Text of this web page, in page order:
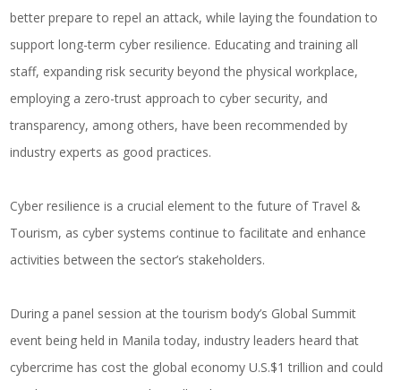
better prepare to repel an attack, while laying the foundation to
support long-term cyber resilience. Educating and training all
staff, expanding risk security beyond the physical workplace,
employing a zero-trust approach to cyber security, and
transparency, among others, have been recommended by
industry experts as good practices.
Cyber resilience is a crucial element to the future of Travel &
Tourism, as cyber systems continue to facilitate and enhance
activities between the sector’s stakeholders.
During a panel session at the tourism body’s Global Summit
event being held in Manila today, industry leaders heard that
cybercrime has cost the global economy U.S.$1 trillion and could